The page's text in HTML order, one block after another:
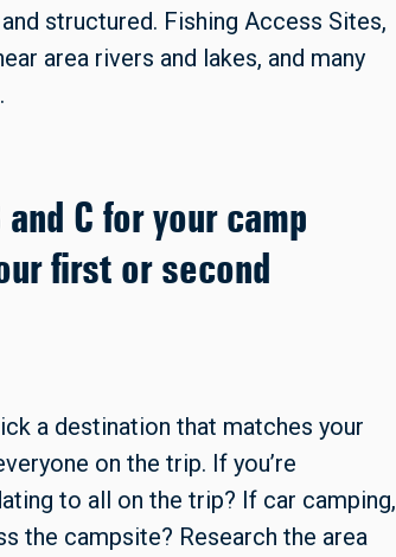
structured. Fishing Access Sites,
area rivers and lakes, and many
C for your camp
first or second
a destination that matches your
on the trip. If you’re
to all on the trip? If car camping,
the campsite? Research the area